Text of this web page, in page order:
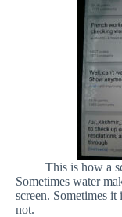
This is how a
Sometimes water
screen. Sometimes
not.